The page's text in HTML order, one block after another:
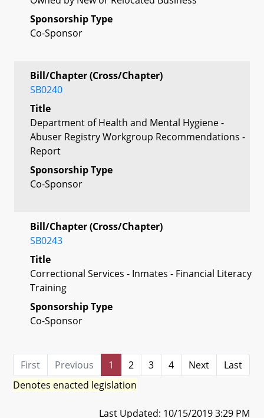
Sponsorship Type
Co-Sponsor
Bill/Chapter (Cross/Chapter)
SB0240
Title
Department of Health and Mental Hygiene -
Abuser Registry Workgroup Recommendations -
Report
Sponsorship Type
Co-Sponsor
Bill/Chapter (Cross/Chapter)
SB0243
Title
Correctional Services - Inmates - Financial Literacy
Training
Sponsorship Type
Co-Sponsor
First Previous 1 2 3 4 Next
Last
Denotes enacted legislation
Last Updated: 10/15/2019 3:29 PM